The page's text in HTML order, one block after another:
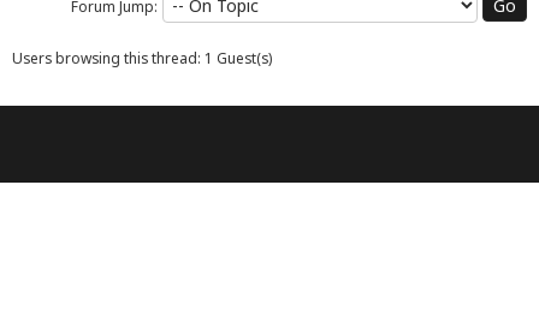
Forum Jump:
Users browsing this thread: 1 Guest(s)